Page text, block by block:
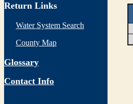
Return Links
Water System Search
County Map
Glossary
Contact Info